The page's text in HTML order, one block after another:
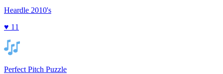
Heardle 2010's
♥ 11
Perfect Pitch Puzzle